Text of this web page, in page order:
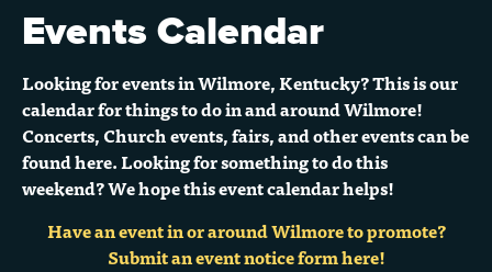
Events Calendar
Looking for events in Wilmore, Kentucky? This is our
calendar for things to do in and around Wilmore!
Concerts, Church events, fairs, and other events can be
found here. Looking for something to do this
weekend? We hope this event calendar helps!
Have an event in or around Wilmore to promote?
Submit an event notice form here!